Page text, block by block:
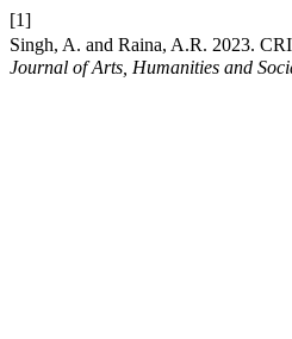
[1]
Singh, A. and Raina, A.R. 2023.
Journal of Arts, Humanities and